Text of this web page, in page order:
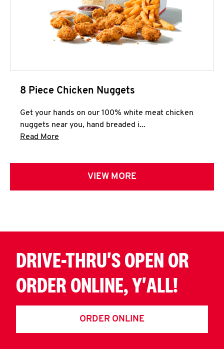
8 Piece Chicken Nuggets
Get your hands on our 100% white meat chicken
nuggets near you, hand breaded i...
Read More
VIEW MORE
DRIVE-THRU'S OPEN OR
ORDER ONLINE, Y'ALL!
ORDER ONLINE